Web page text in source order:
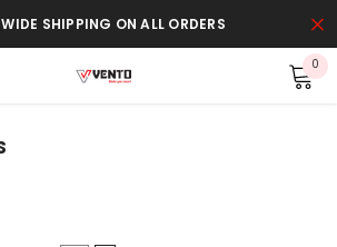
SHIPPING ON ALL ORDERS
0 0